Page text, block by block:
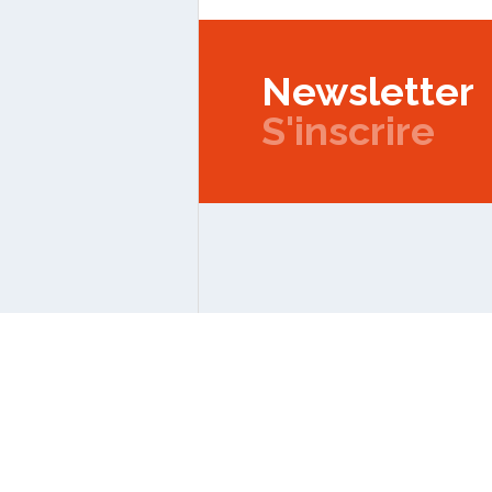
Newsletter
S'inscrire